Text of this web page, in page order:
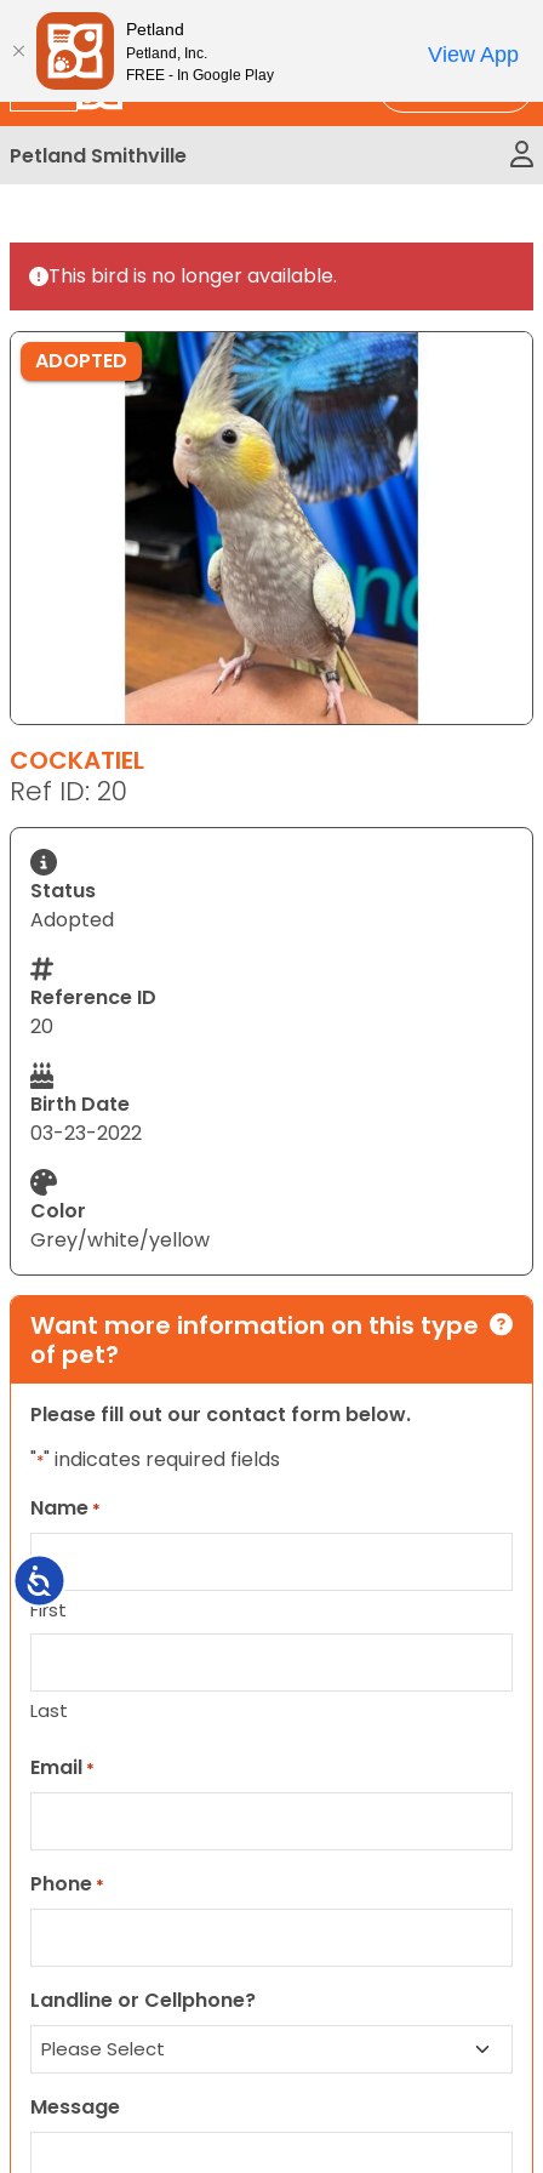
Please
note:
This
website
includes
an
accessibility
Accessibility
New!
Petland Smithville
This bird is no longer available.
ADOPTED
COCKATIEL
Ref ID: 20
Status
Adopted
Reference ID
20
Birth Date
03-23-2022
Color
Grey/white/yellow
Want more information on this type
of pet?
Please fill out our contact form below.
"*" indicates required fields
Name *
First
Last
Email *
Phone *
Landline or Cellphone?
Message
Petland
Petland, Inc.
FREE - In Google Play
View App